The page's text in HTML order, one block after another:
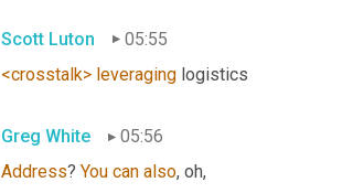
Scott Luton
05:55
<crosstalk> leveraging logistics
Greg White
05:56
Address? You can also, oh,